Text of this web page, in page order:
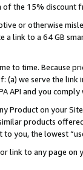
the 15% discount
or otherwise
a link to a 64 GB
to time. Because
(a) we serve the
API and you
Product on your
products
you, the lowest
link to any page